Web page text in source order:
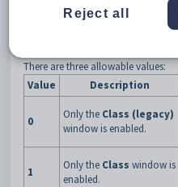
Description
There are three allowable values:
Value
Description
0
Only the Class (legacy)
window is enabled.
1
Only the Class window is
enabled.
Reject all